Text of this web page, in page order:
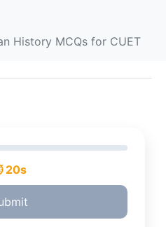
History MCQs for CUET
20s